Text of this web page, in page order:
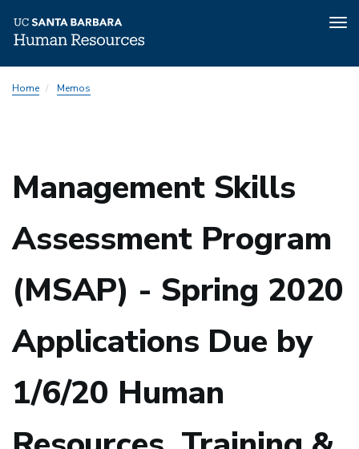
toHome Memos
Management Skills
Assessment Program
(MSAP) - Spring 2020
Applications Due by
1/6/20 Human